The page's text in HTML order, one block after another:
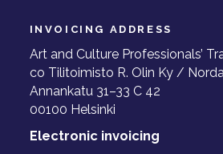
INVOICING ADDRESS
Art and Culture Professionals’
co Tilitoimisto R. Olin Ky /
Annankatu 31–33 C 42
00100 Helsinki
Electronic invoicing